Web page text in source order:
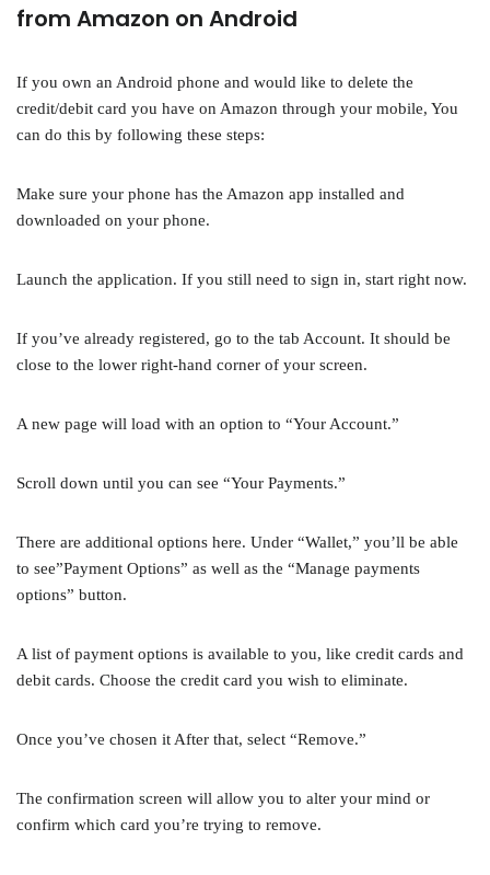
from Amazon on Android
If you own an Android phone and would like to delete the
credit/debit card you have on Amazon through your mobile, You
can do this by following these steps:
Make sure your phone has the Amazon app installed and
downloaded on your phone.
Launch the application. If you still need to sign in, start right now.
If you’ve already registered, go to the tab Account. It should be
close to the lower right-hand corner of your screen.
A new page will load with an option to “Your Account.”
Scroll down until you can see “Your Payments.”
There are additional options here. Under “Wallet,” you’ll be able
to see”Payment Options” as well as the “Manage payments
options” button.
A list of payment options is available to you, like credit cards and
debit cards. Choose the credit card you wish to eliminate.
Once you’ve chosen it After that, select “Remove.”
The confirmation screen will allow you to alter your mind or
confirm which card you’re trying to remove.